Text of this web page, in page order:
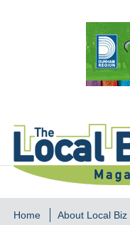
Home About Local Biz